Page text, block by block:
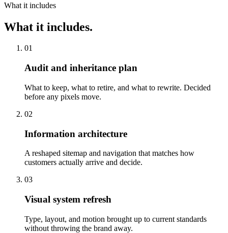
What it includes
What it includes.
01
Audit and inheritance plan
What to keep, what to retire, and what to rewrite. Decided
before any pixels move.
02
Information architecture
A reshaped sitemap and navigation that matches how
customers actually arrive and decide.
03
Visual system refresh
Type, layout, and motion brought up to current standards
without throwing the brand away.